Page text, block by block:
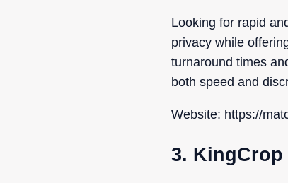
Looking for rapid
privacy while
turnaround times
both speed and
Website: https://
3. KingCrop